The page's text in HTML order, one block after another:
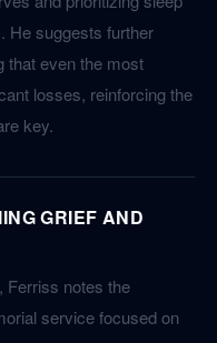
He suggests further
that even the most
losses, reinforcing the
key.
GRIEF AND
Ferriss notes the
service focused on